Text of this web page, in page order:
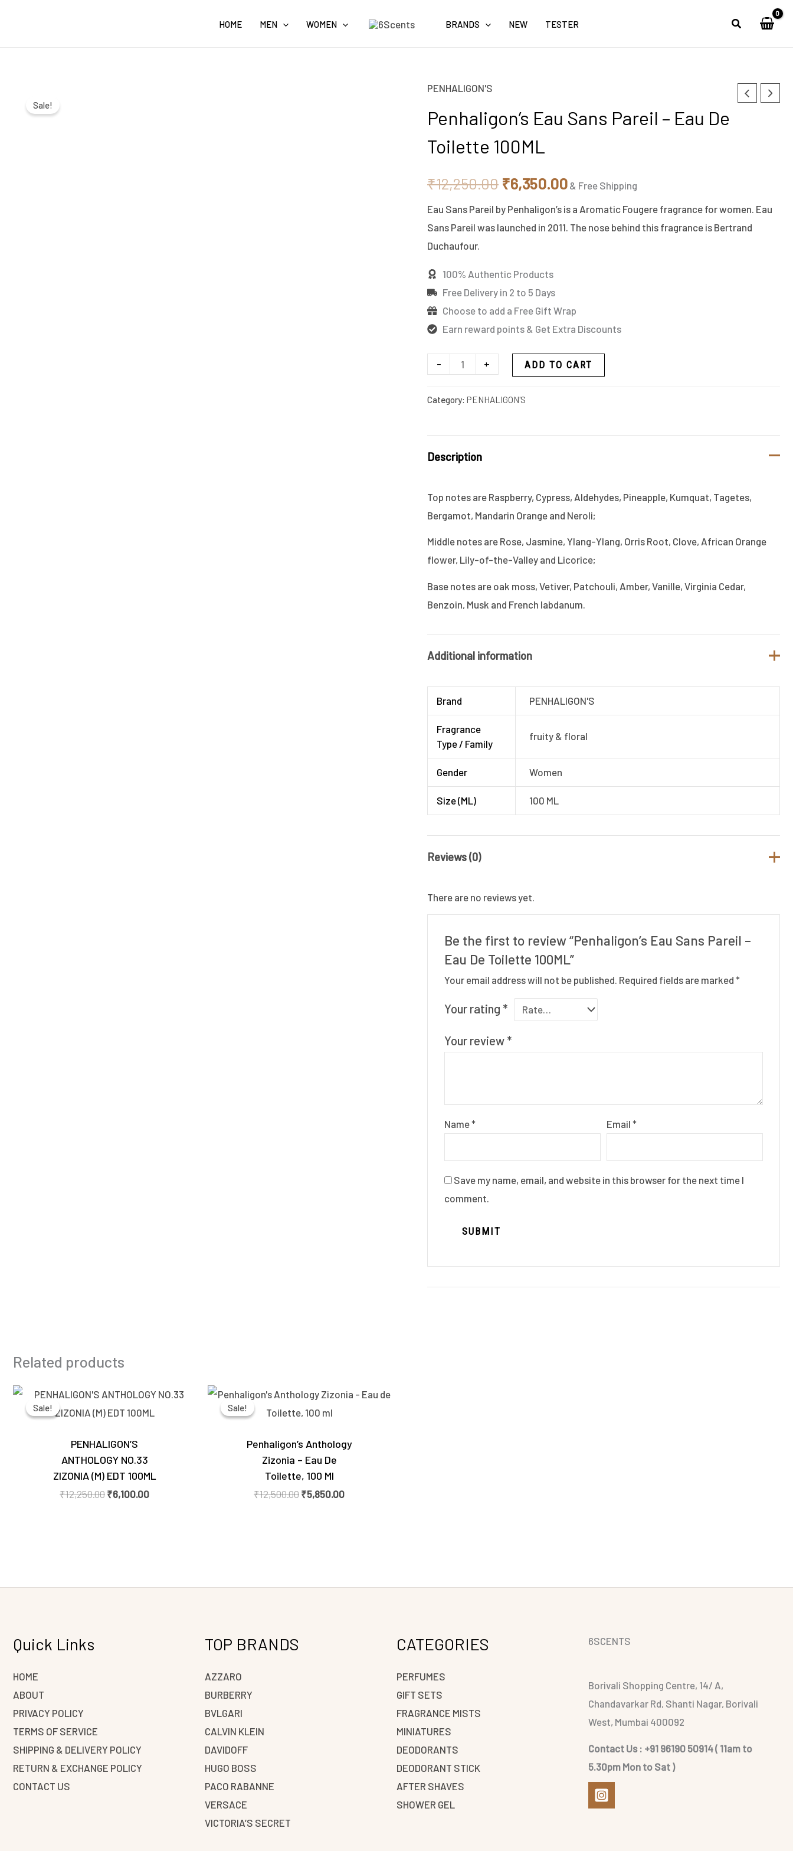
HOME MEN WOMEN BRANDS NEW TESTER
Sale!
PENHALIGON'S
Penhaligon’s Eau Sans Pareil – Eau De
Toilette 100ML
₹12,250.00
price
was:
₹12,250.00.
₹6,350.00
price
₹6,350.00.
& Free Shipping
Eau Sans Pareil by Penhaligon’s is a Aromatic Fougere fragrance for women. Eau
Sans Pareil was launched in 2011. The nose behind this fragrance is Bertrand
Duchaufour.
100% Authentic Products
Free Delivery in 2 to 5 Days
Choose to add a Free Gift Wrap
Earn reward points & Get Extra Discounts
-
Penhaligon's
Eau
Sans
Pareil
Eau
+ ADD TO CART
Category: PENHALIGON'S
Description
Top notes are Raspberry, Cypress, Aldehydes, Pineapple, Kumquat, Tagetes,
Bergamot, Mandarin Orange and Neroli;
Middle notes are Rose, Jasmine, Ylang-Ylang, Orris Root, Clove, African Orange
flower, Lily-of-the-Valley and Licorice;
Base notes are oak moss, Vetiver, Patchouli, Amber, Vanille, Virginia Cedar,
Benzoin, Musk and French labdanum.
Additional information
Brand PENHALIGON'S
Fragrance
Type / Family
fruity & floral
Gender Women
Size (ML) 100 ML
Reviews (0)
There are no reviews yet.
Be the first to review “Penhaligon’s Eau Sans Pareil –
Eau De Toilette 100ML”
Your email address will not be published. Required fields are marked*
Your rating *
Your review *
Name* Email*
Save my name, email, and website in this browser for the next time I
comment.
Related products
Sale!
Sale!
PENHALIGON’S
ANTHOLOGY NO.33
ZIZONIA (M) EDT 100ML
₹12,250.00
Original
price
was:
₹12,250.00.
₹6,100.00
Current
price
is:
₹6,100.00.
Sale!
Sale!
Penhaligon’s Anthology
Zizonia – Eau De
Toilette, 100 Ml
₹12,500.00
Original
price
was:
₹12,500.00.
₹5,850.00
Current
price
Quick Links
HOME
ABOUT
PRIVACY POLICY
TERMS OF SERVICE
SHIPPING & DELIVERY POLICY
RETURN & EXCHANGE POLICY
CONTACT US
TOP BRANDS
AZZARO
BURBERRY
BVLGARI
CALVIN KLEIN
DAVIDOFF
HUGO BOSS
PACO RABANNE
VERSACE
VICTORIA’S SECRET
CATEGORIES
PERFUMES
GIFT SETS
FRAGRANCE MISTS
MINIATURES
DEODORANTS
DEODORANT STICK
AFTER SHAVES
SHOWER GEL
6SCENTS
Borivali Shopping Centre, 14/ A,
Chandavarkar Rd, Shanti Nagar, Borivali
West, Mumbai 400092
Contact Us : +91 96190 50914 ( 11am to
5.30pm Mon to Sat )